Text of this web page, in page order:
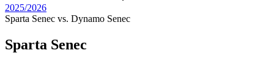
2025/2026
Sparta Senec vs. Dynamo Senec
Sparta Senec